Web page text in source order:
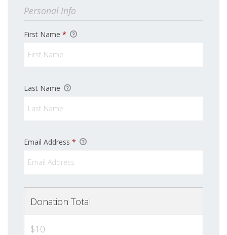
Personal Info
First Name *
Last Name
Email Address *
Donation Total:
$10